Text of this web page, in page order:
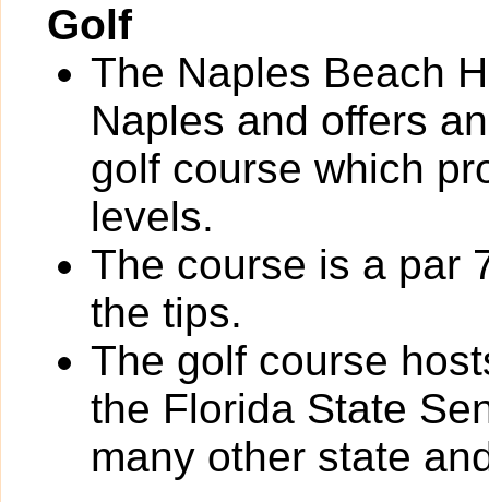
Golf
The Naples Beach
Naples and offers
golf course which
levels.
The course is a par
the tips.
The golf course
the Florida State
many other state